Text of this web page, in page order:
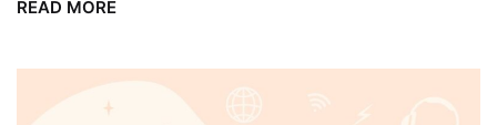
READ MORE